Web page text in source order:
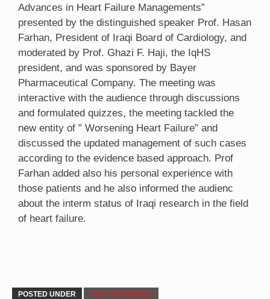
Advances in Heart Failure Managements”
presented by the distinguished speaker Prof. Hasan
Farhan, President of Iraqi Board of Cardiology, and
moderated by Prof. Ghazi F. Haji, the IqHS
president, and was sponsored by Bayer
Pharmaceutical Company. The meeting was
interactive with the audience through discussions
and formulated quizzes, the meeting tackled the
new entity of ” Worsening Heart Failure” and
discussed the updated management of such cases
according to the evidence based approach. Prof
Farhan added also his personal experience with
those patients and he also informed the audienc
about the interm status of Iraqi research in the field
of heart failure.
POSTED UNDER UNCATEGORIZED